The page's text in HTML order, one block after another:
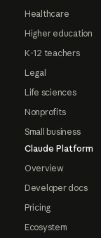
Healthcare
Higher education
K-12 teachers
Legal
Life sciences
Nonprofits
Small business
Claude Platform
Overview
Developer docs
Pricing
Ecosystem